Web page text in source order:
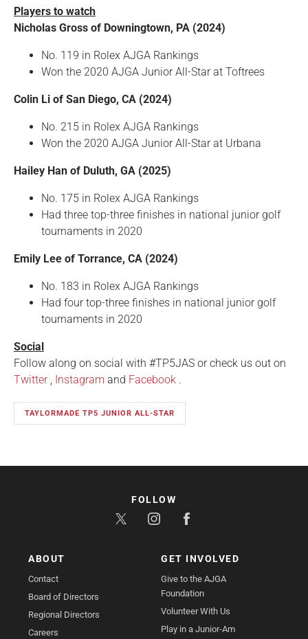
Players to watch
Nicholas Gross of Downingtown, PA (2024)
No. 119 in Rolex AJGA Rankings
Won the 2020 AJGA Junior All-Star at Toftrees
Colin Li of San Diego, CA (2024)
No. 215 in Rolex AJGA Rankings
Won the 2020 AJGA Junior All-Star at Urbana
Hailey Han of Duluth, GA (2025)
No. 175 in Rolex AJGA Rankings
Had three top-three finishes in national junior golf
tournaments in 2020
Emily Lee of Torrance, CA (2024)
No. 183 in Rolex AJGA Rankings
Had four top-three finishes in national junior golf
tournaments in 2020
Social
Follow along on social with #TP5JAS or check us out on
Twitter, Instagram and Facebook .
TAYLORMADE TP5 JUNIOR ALL-STAR
ABOUT
Contact
Board of Directors
Regional Directors
Careers
GET INVOLVED
Give to the AJGA
Foundation
Volunteer With Us
Play in a Junior-Am
FOLLOW